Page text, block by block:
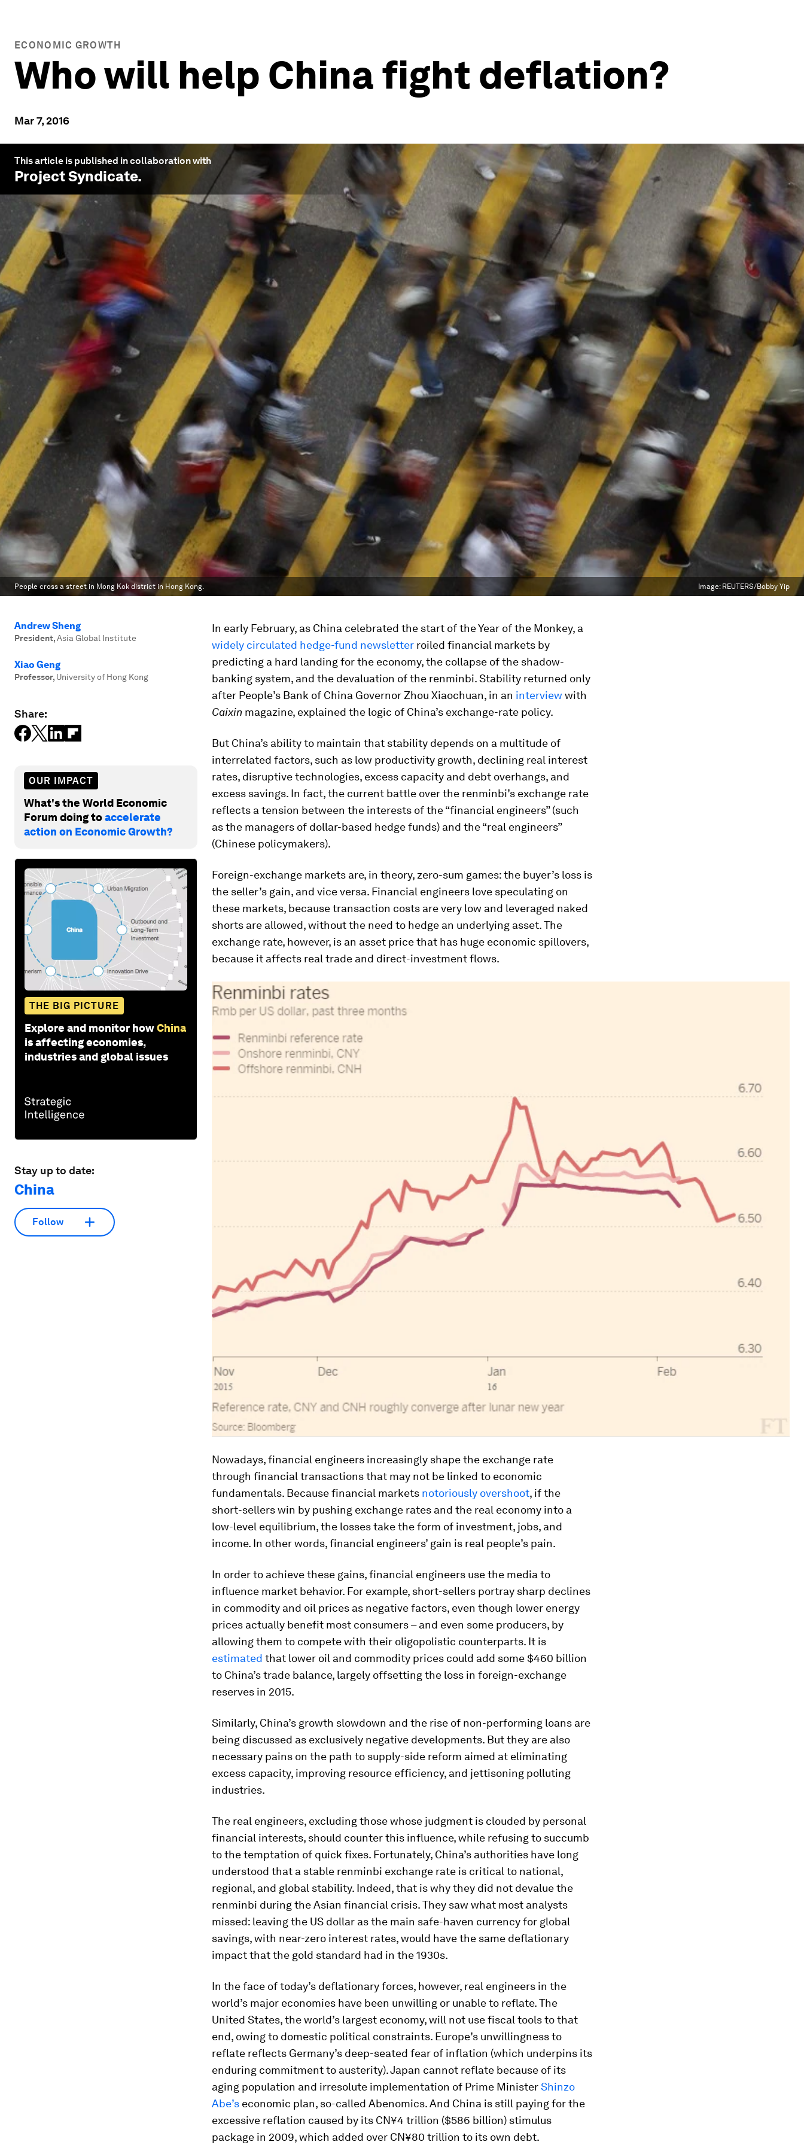
ECONOMIC GROWTH
Who will help China fight deflation?
Mar 7, 2016
This article is published in collaboration with
Project Syndicate.
People cross a street in Mong Kok district in Hong Kong. Image: REUTERS/Bobby Yip
Andrew Sheng
President,Asia Global Institute
Xiao Geng
Professor, University of Hong Kong
Share:
OUR IMPACT
What's the World Economic
Forum doing toaccelerate
action on Economic Growth?
THE BIG PICTURE
Explore and monitor howChina
is affecting economies,
industries and global issues
Stay up to date:
China
Follow
In early February, as China celebrated the start of the Year of the Monkey, a
widely circulated hedge-fund newsletter roiled financial markets by
predicting a hard landing for the economy, the collapse of the shadow-
banking system, and the devaluation of the renminbi. Stability returned only
after People’s Bank of China Governor Zhou Xiaochuan, in an interview with
Caixin magazine, explained the logic of China’s exchange-rate policy.
But China’s ability to maintain that stability depends on a multitude of
interrelated factors, such as low productivity growth, declining real interest
rates, disruptive technologies, excess capacity and debt overhangs, and
excess savings. In fact, the current battle over the renminbi’s exchange rate
reflects a tension between the interests of the “financial engineers” (such
as the managers of dollar-based hedge funds) and the “real engineers”
(Chinese policymakers).
Foreign-exchange markets are, in theory, zero-sum games: the buyer’s loss is
the seller’s gain, and vice versa. Financial engineers love speculating on
these markets, because transaction costs are very low and leveraged naked
shorts are allowed, without the need to hedge an underlying asset. The
exchange rate, however, is an asset price that has huge economic spillovers,
because it affects real trade and direct-investment flows.
Nowadays, financial engineers increasingly shape the exchange rate
through financial transactions that may not be linked to economic
fundamentals. Because financial markets notoriously overshoot, if the
short-sellers win by pushing exchange rates and the real economy into a
low-level equilibrium, the losses take the form of investment, jobs, and
income. In other words, financial engineers’ gain is real people’s pain.
In order to achieve these gains, financial engineers use the media to
influence market behavior. For example, short-sellers portray sharp declines
in commodity and oil prices as negative factors, even though lower energy
prices actually benefit most consumers – and even some producers, by
allowing them to compete with their oligopolistic counterparts. It is
estimated that lower oil and commodity prices could add some $460 billion
to China’s trade balance, largely offsetting the loss in foreign-exchange
reserves in 2015.
Similarly, China’s growth slowdown and the rise of non-performing loans are
being discussed as exclusively negative developments. But they are also
necessary pains on the path to supply-side reform aimed at eliminating
excess capacity, improving resource efficiency, and jettisoning polluting
industries.
The real engineers, excluding those whose judgment is clouded by personal
financial interests, should counter this influence, while refusing to succumb
to the temptation of quick fixes. Fortunately, China’s authorities have long
understood that a stable renminbi exchange rate is critical to national,
regional, and global stability. Indeed, that is why they did not devalue the
renminbi during the Asian financial crisis. They saw what most analysts
missed: leaving the US dollar as the main safe-haven currency for global
savings, with near-zero interest rates, would have the same deflationary
impact that the gold standard had in the 1930s.
In the face of today’s deflationary forces, however, real engineers in the
world’s major economies have been unwilling or unable to reflate. The
United States, the world’s largest economy, will not use fiscal tools to that
end, owing to domestic political constraints. Europe’s unwillingness to
reflate reflects Germany’s deep-seated fear of inflation (which underpins its
enduring commitment to austerity). Japan cannot reflate because of its
aging population and irresolute implementation of Prime MinisterShinzo
Abe’s economic plan, so-called Abenomics. And China is still paying for the
excessive reflation caused by its CN¥4 trillion ($586 billion) stimulus
package in 2009, which added over CN¥80 trillion to its own debt.